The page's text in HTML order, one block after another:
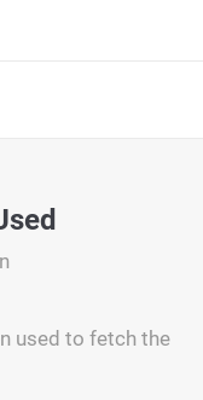
used to fetch the